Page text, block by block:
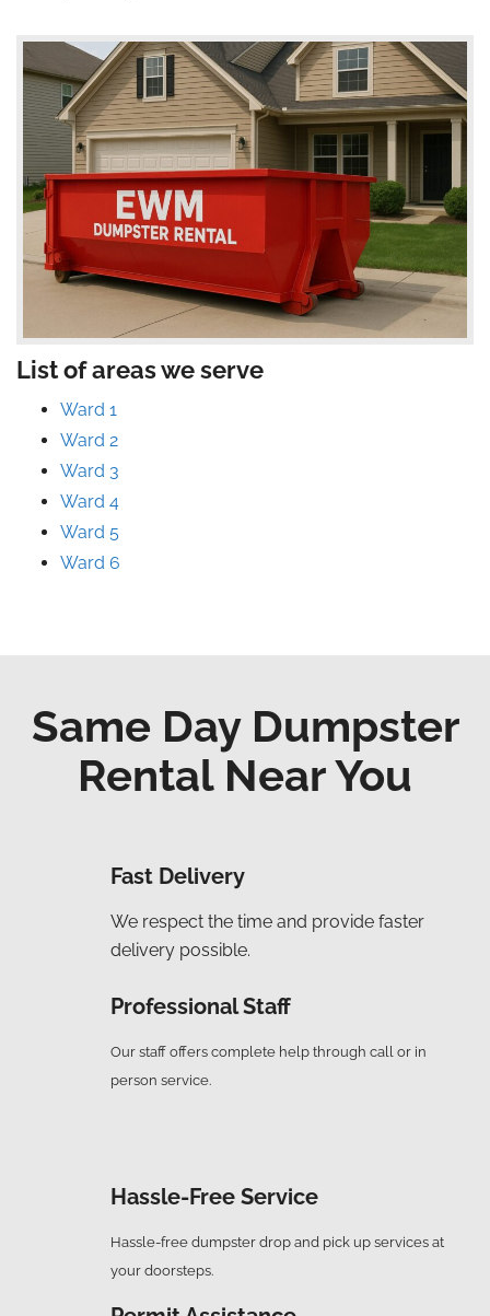
List of areas we serve
Ward 1
Ward 2
Ward 3
Ward 4
Ward 5
Ward 6
Same Day Dumpster
Rental Near You
Fast Delivery
We respect the time and provide faster
delivery possible.
Professional Staff
Our staff offers complete help through call or in
person service.
Hassle-Free Service
Hassle-free dumpster drop and pick up services at
your doorsteps.